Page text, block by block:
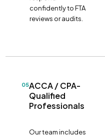
confidently to FTA
reviews or audits.
05ACCA / CPA-
Qualified
Professionals
Our team includes